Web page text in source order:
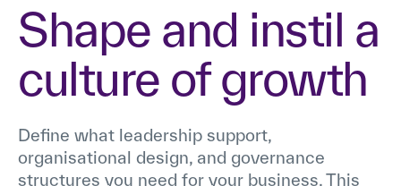
Shape and instil a
culture of growth
Define what leadership support,
organisational design, and governance
structures you need for your business. This